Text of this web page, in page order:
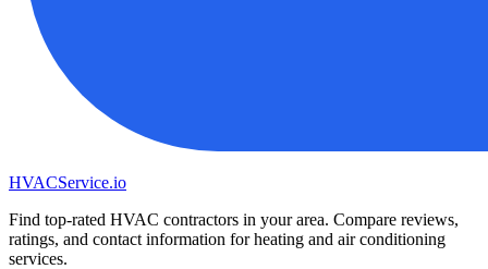
HVACService.io
Find top-rated HVAC contractors in your area. Compare reviews,
ratings, and contact information for heating and air conditioning
services.